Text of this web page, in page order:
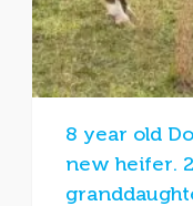
8 year old
new heifer.